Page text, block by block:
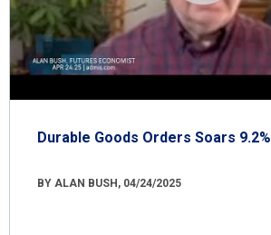
Durable Goods Orders Soars 9.2%
BY ALAN BUSH, 04/24/2025